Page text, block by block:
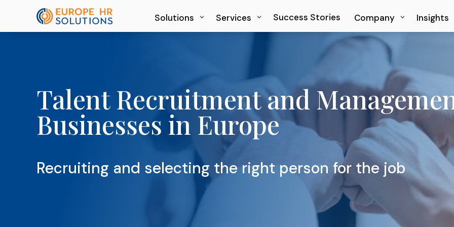
Solutions Services Success Stories Company Insights
Solutions Services Success Stories Company Insights
Talent Recruitment and
Businesses in Europe
Recruiting and selecting the right person for the job